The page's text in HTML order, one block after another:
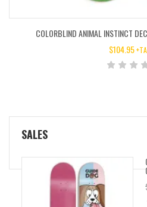
COLORBLIND ANIMAL INSTINCT
$104.95
SALES